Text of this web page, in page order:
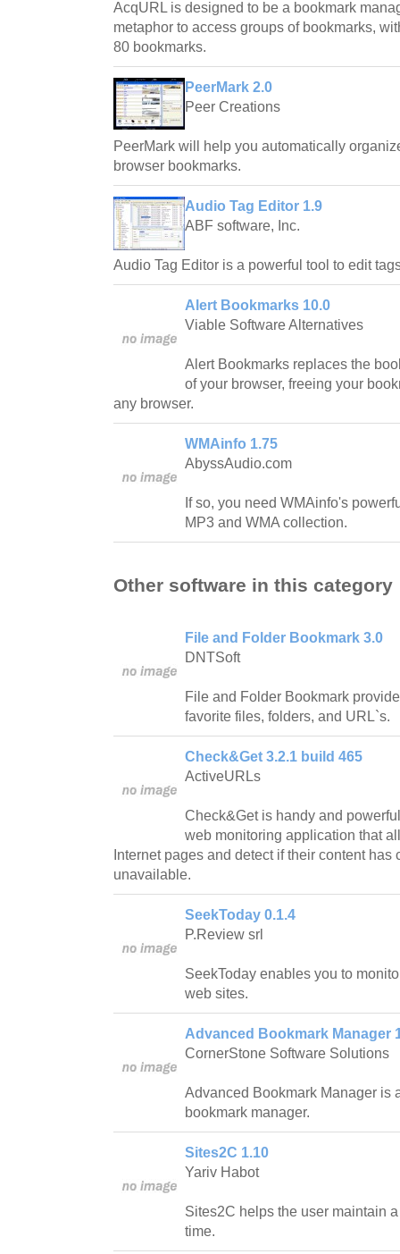
AcqURL is designed to be a bookmark
metaphor to access groups of bookmarks,
80 bookmarks.
PeerMark 2.0
Peer Creations
PeerMark will help you automatically
browser bookmarks.
Audio Tag Editor 1.9
ABF software, Inc.
Audio Tag Editor is a powerful tool to edit
Alert Bookmarks 10.0
Viable Software Alternatives
Alert Bookmarks replaces the
of your browser, freeing your
any browser.
WMAinfo 1.75
AbyssAudio.com
If so, you need WMAinfo's
MP3 and WMA collection.
Other software in this category
File and Folder Bookmark 3.0
DNTSoft
File and Folder Bookmark
favorite files, folders, and URL`s.
Check&Get 3.2.1 build 465
ActiveURLs
Check&Get is handy and
web monitoring application that
Internet pages and detect if their content
unavailable.
SeekToday 0.1.4
P.Review srl
SeekToday enables you to
web sites.
Advanced Bookmark Manager
CornerStone Software Solutions
Advanced Bookmark Manager is
bookmark manager.
Sites2C 1.10
Yariv Habot
Sites2C helps the user maintain
time.